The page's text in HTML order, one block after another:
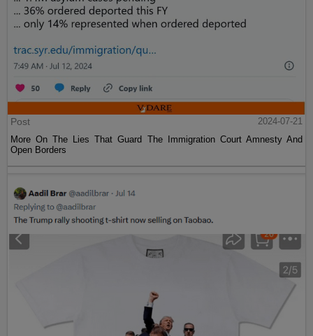
Post
2024-07-21
More On The Lies That Guard The Immigration Court Amnesty And
Open Borders